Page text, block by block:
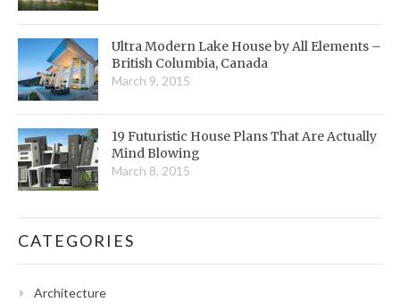
Ultra Modern Lake House by All Elements –
British Columbia, Canada
March 9, 2015
19 Futuristic House Plans That Are Actually
Mind Blowing
March 8, 2015
CATEGORIES
Architecture